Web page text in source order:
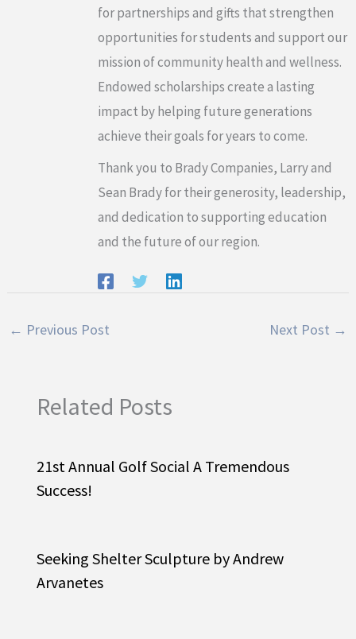
for partnerships and gifts that strengthen
opportunities for students and support our
mission of community health and wellness.
Endowed scholarships create a lasting
impact by helping future generations
achieve their goals for years to come.
Thank you to Brady Companies, Larry and
Sean Brady for their generosity, leadership,
and dedication to supporting education
and the future of our region.
← Previous Post Next Post →
Related Posts
21st Annual Golf Social A Tremendous
Success!
Seeking Shelter Sculpture by Andrew
Arvanetes